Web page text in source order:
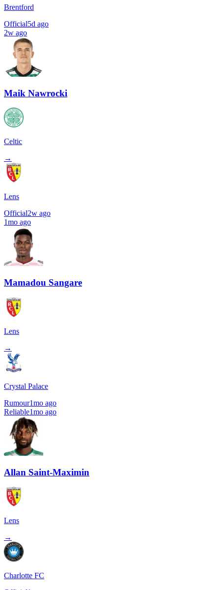
Brentford
Official5d ago
2w ago
Maik Nawrocki
Celtic
→
Lens
Official2w ago
1mo ago
Mamadou Sangare
Lens
→
Crystal Palace
Rumour1mo ago
Reliable1mo ago
Allan Saint-Maximin
Lens
→
Charlotte FC